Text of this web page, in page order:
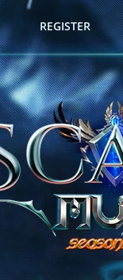
REGISTER